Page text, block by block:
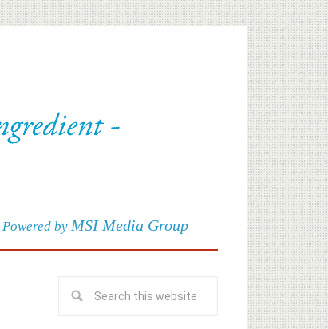
Powered by MSI Media Group